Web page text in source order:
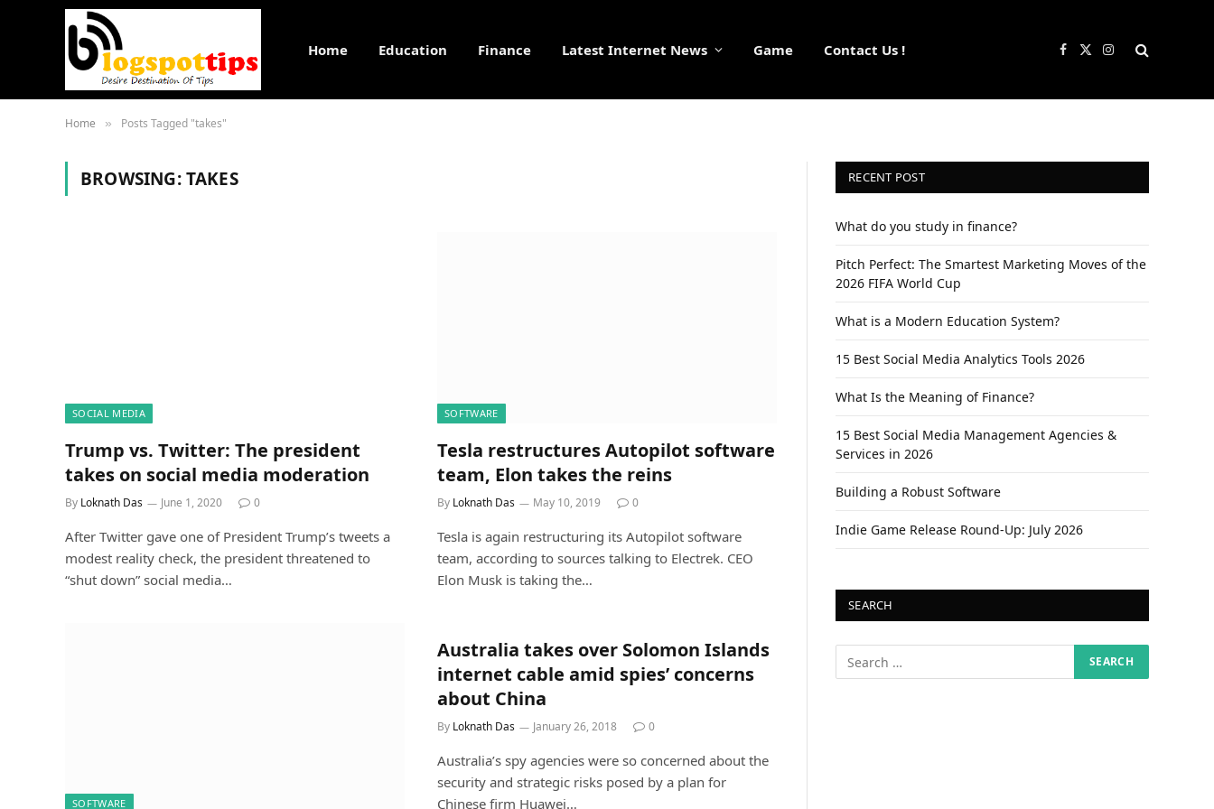
Home Education Finance Latest Internet News Game Contact Us ! Facebook
X
Instagram
Home » Posts Tagged "takes"
BROWSING:TAKES
SOCIAL MEDIA
Trump vs. Twitter: The president
takes on social media moderation
By Loknath Das June 1, 2020 0
After Twitter gave one of President Trump’s tweets a
modest reality check, the president threatened to
“shut down” social media…
SOFTWARE
Tesla restructures Autopilot software
team, Elon takes the reins
By Loknath Das May 10, 2019 0
Tesla is again restructuring its Autopilot software
team, according to sources talking to Electrek. CEO
Elon Musk is taking the…
SOFTWARE
Australia takes over Solomon Islands
internet cable amid spies’ concerns
about China
By Loknath Das January 26, 2018 0
Australia’s spy agencies were so concerned about the
security and strategic risks posed by a plan for
Chinese firm Huawei…
RECENT POST
What do you study in finance?
Pitch Perfect: The Smartest Marketing Moves of the
2026 FIFA World Cup
What is a Modern Education System?
15 Best Social Media Analytics Tools 2026
What Is the Meaning of Finance?
15 Best Social Media Management Agencies &
Services in 2026
Building a Robust Software
Indie Game Release Round-Up: July 2026
SEARCH